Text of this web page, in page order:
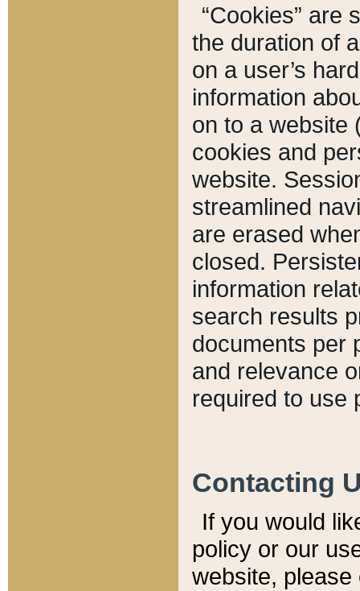
“Cookies” are
the duration of
on a user’s
information
on to a website
cookies and
website.
streamlined
are erased
closed.
information
search results
documents per
and relevance
required to use
Contacting
If you would
policy or our
website,